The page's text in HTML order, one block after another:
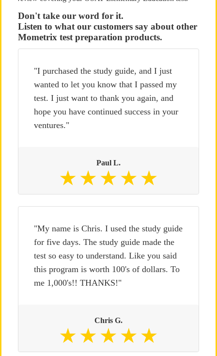
Don't take our word for it.
Listen to what our customers say about other
Mometrix test preparation products.
"I purchased the study guide, and I just
wanted to let you know that I passed my
test. I just want to thank you again, and
hope you have continued success in your
ventures."
Paul L.
"My name is Chris. I used the study guide
for five days. The study guide made the
test so easy to understand. Like you said
this program is worth 100's of dollars. To
me 1,000's!! THANKS!"
Chris G.